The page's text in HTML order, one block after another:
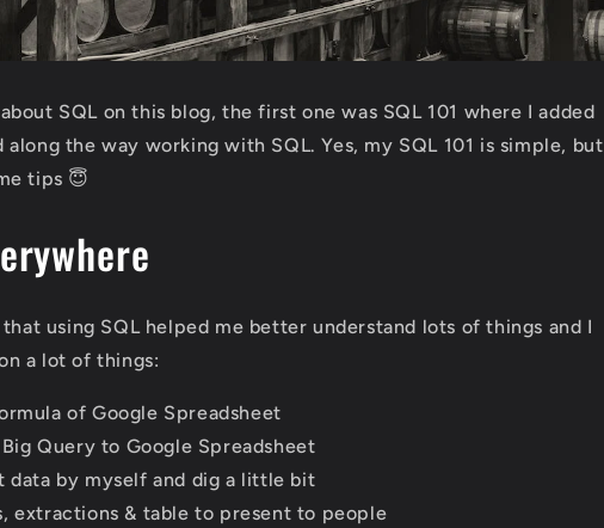
SQL on this blog, the first one was SQL 101 where I added
the way working with SQL. Yes, my SQL 101 is simple, but
tips 😇
using SQL helped me better understand lots of things and I
a lot of things:
of Google Spreadsheet
Query to Google Spreadsheet
data by myself and dig a little bit
extractions & table to present to people